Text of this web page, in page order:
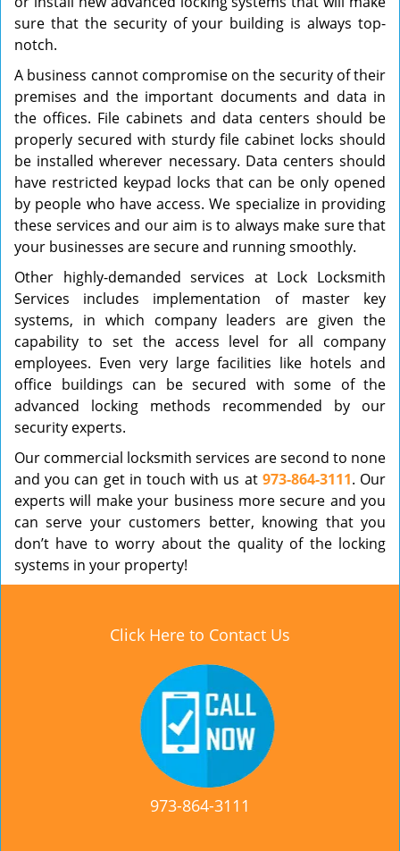
sure that the security of your building is always top-
notch.
A business cannot compromise on the security of their
premises and the important documents and data in
the offices. File cabinets and data centers should be
properly secured with sturdy file cabinet locks should
be installed wherever necessary. Data centers should
have restricted keypad locks that can be only opened
by people who have access. We specialize in providing
these services and our aim is to always make sure that
your businesses are secure and running smoothly.
Other highly-demanded services at Lock Locksmith
Services includes implementation of master key
systems, in which company leaders are given the
capability to set the access level for all company
employees. Even very large facilities like hotels and
office buildings can be secured with some of the
advanced locking methods recommended by our
security experts.
Our commercial locksmith services are second to none
and you can get in touch with us at 973-864-3111. Our
experts will make your business more secure and you
can serve your customers better, knowing that you
don’t have to worry about the quality of the locking
systems in your property!
Click Here to Contact Us
973-864-3111